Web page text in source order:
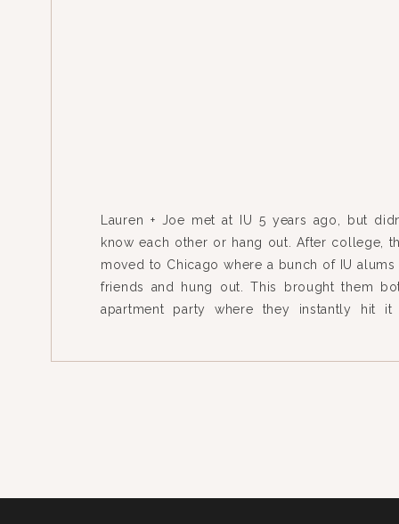
Lauren + Joe met at IU 5 years ago, but
know each other or hang out. After college,
moved to Chicago where a bunch of IU alums
friends and hung out. This brought them
apartment party where they instantly hit